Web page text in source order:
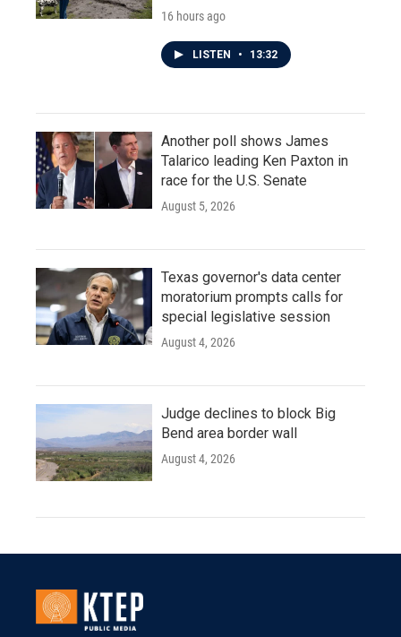
16 hours ago
LISTEN • 13:32
Another poll shows James
Talarico leading Ken Paxton in
race for the U.S. Senate
August 5, 2026
Texas governor's data center
moratorium prompts calls for
special legislative session
August 4, 2026
Judge declines to block Big
Bend area border wall
August 4, 2026